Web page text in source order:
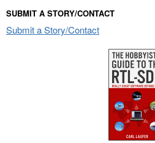
SUBMIT A STORY/CONTACT
Submit a Story/Contact